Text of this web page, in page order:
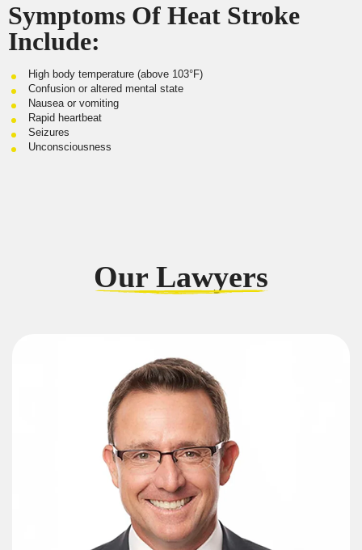
Symptoms Of Heat Stroke
Include:
High body temperature (above 103°F)
Confusion or altered mental state
Nausea or vomiting
Rapid heartbeat
Seizures
Unconsciousness
Our Lawyers